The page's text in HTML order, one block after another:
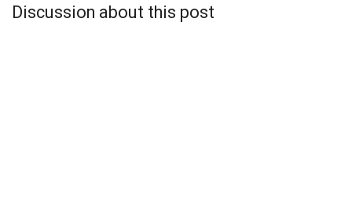
Discussion about this post